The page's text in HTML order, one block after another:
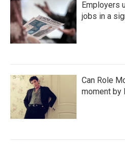
Employers
jobs in a
Can Role
moment by